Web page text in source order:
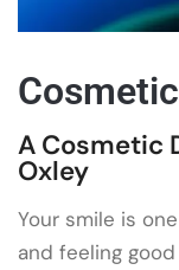
A Cosmetic
Oxley
Your smile is
and feeling